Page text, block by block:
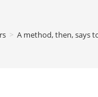
> A method, then, says